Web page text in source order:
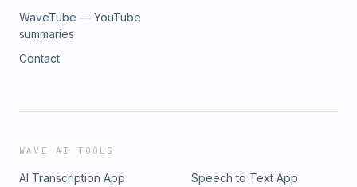
WaveTube — YouTube
summaries
Contact
WAVE AI TOOLS
AI Transcription App
Speech to Text App